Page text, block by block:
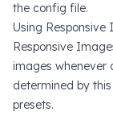
the config file.
Using Responsive
Responsive
images whenever
determined by
presets.